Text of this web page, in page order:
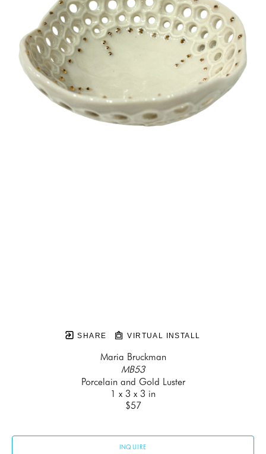
SHARE VIRTUAL INSTALL
Maria Bruckman
MB53
Porcelain and Gold Luster
1 x 3 x 3 in
$57
INQUIRE